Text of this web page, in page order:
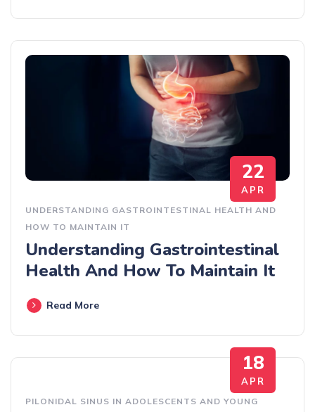
22
APR
UNDERSTANDING GASTROINTESTINAL HEALTH AND
HOW TO MAINTAIN IT
Understanding Gastrointestinal
Health And How To Maintain It
Read More
18
APR
PILONIDAL SINUS IN ADOLESCENTS AND YOUNG